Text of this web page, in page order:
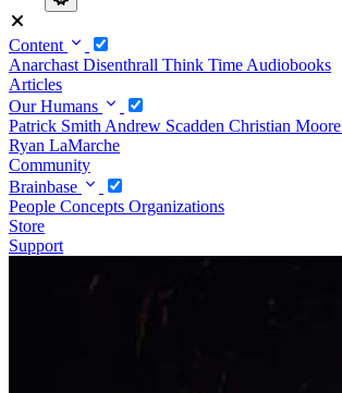
Content
Anarchast Disenthrall Think Time Audiobooks
Articles
Our Humans
Patrick Smith Andrew Scadden Christian Moore
Ryan LaMarche
Community
Brainbase
People Concepts Organizations
Store
Support